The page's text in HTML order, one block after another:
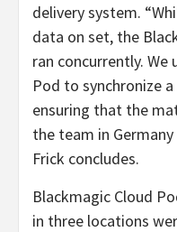
delivery system.
data on set, the
ran concurrently. We
Pod to synchronize
ensuring that the
the team in
Frick concludes.
Blackmagic Cloud
in three locations